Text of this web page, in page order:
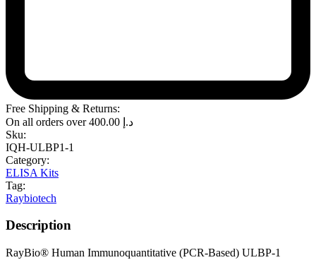
Free Shipping & Returns:
On all orders over
د.إ
Sku:
IQH-ULBP1-1
Category:
ELISA Kits
Tag:
Raybiotech
Description
RayBio® Human Immunoquantitative (PCR-Based) ULBP-1